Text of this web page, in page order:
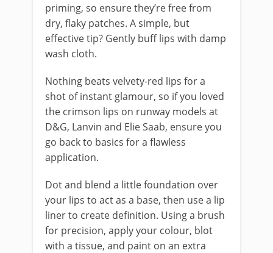
priming, so ensure they’re free from
dry, flaky patches. A simple, but
effective tip? Gently buff lips with damp
wash cloth.
Nothing beats velvety-red lips for a
shot of instant glamour, so if you loved
the crimson lips on runway models at
D&G, Lanvin and Elie Saab, ensure you
go back to basics for a flawless
application.
Dot and blend a little foundation over
your lips to act as a base, then use a lip
liner to create definition. Using a brush
for precision, apply your colour, blot
with a tissue, and paint on an extra